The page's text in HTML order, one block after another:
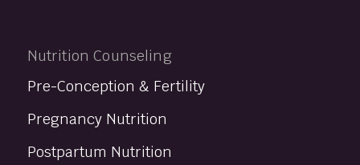
Nutrition Counseling
Pre-Conception & Fertility
Pregnancy Nutrition
Postpartum Nutrition